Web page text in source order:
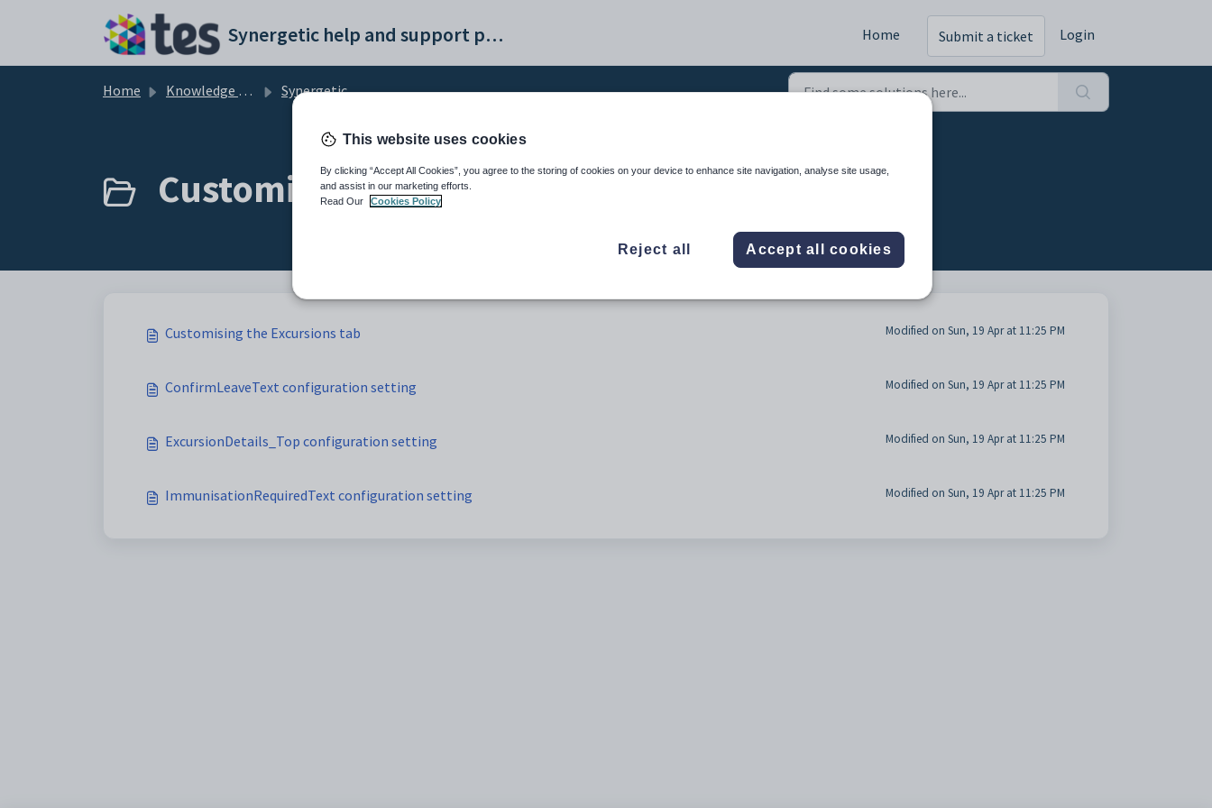
Synergetic help and support portal Home Submit a ticket Login
Home Knowledge base Synergetic Community Portal
Customising the Excursions tab (4)
Customising the Excursions tab Modified on Sun, 19 Apr at 11:25 PM
ConfirmLeaveText configuration setting Modified on Sun, 19 Apr at 11:25 PM
ExcursionDetails_Top configuration setting Modified on Sun, 19 Apr at 11:25 PM
ImmunisationRequiredText configuration setting Modified on Sun, 19 Apr at 11:25 PM
This website uses cookies
By clicking “Accept All Cookies”, you agree to the storing of cookies on your device to enhance site navigation, analyse site usage,
and assist in our marketing efforts.
Read Our
Cookies Policy
Reject all Accept all cookies